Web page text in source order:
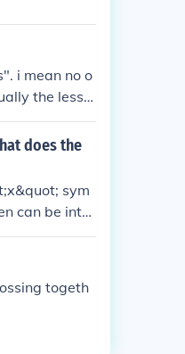
i mean no o
the less u
does the
sym
can be inter
a stylistic el
and warmt
togeth